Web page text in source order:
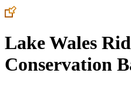
Lake Wales
Conservation